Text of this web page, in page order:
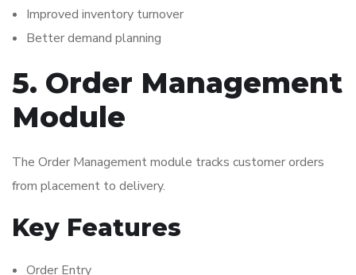
Improved inventory turnover
Better demand planning
5. Order Management
Module
The Order Management module tracks customer orders
from placement to delivery.
Key Features
Order Entry